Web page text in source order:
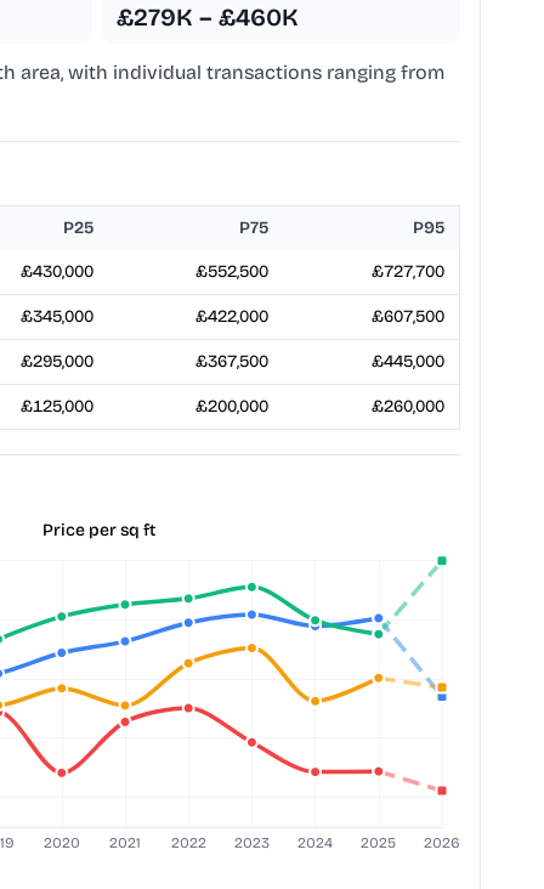
£279K – £460K
area, with individual transactions ranging from
P25 P75 P95
£430,000 £552,500 £727,700
£345,000 £422,000 £607,500
£295,000 £367,500 £445,000
£125,000 £200,000 £260,000
Price per sq ft